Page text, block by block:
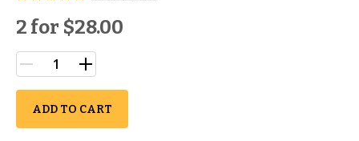
2 for $28.00
ADD TO CART